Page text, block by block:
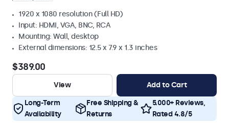
1920 x 1080 resolution (Full HD)
Input: HDMI, VGA, BNC, RCA
Mounting: Wall, desktop
External dimensions: 12.5 x 7.9 x 1.3 inches
$389.00
View Add to Cart
Long-Term
Availability
Free Shipping &
Returns
5.000+ Reviews,
Rated 4.8/5